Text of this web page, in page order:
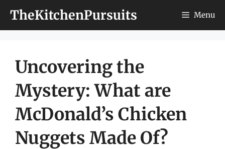
TheKitchenPursuits Menu
Uncovering the
Mystery: What are
McDonald’s Chicken
Nuggets Made Of?